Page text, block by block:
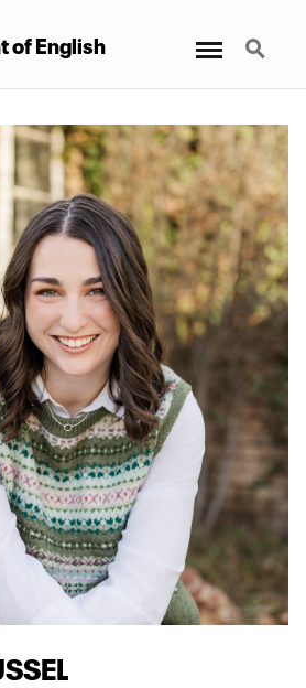
of English Search